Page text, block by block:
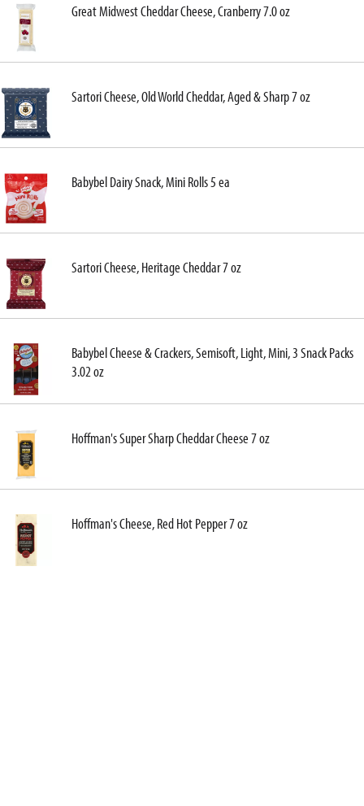
Great Midwest Cheddar Cheese, Cranberry 7.0 oz
Sartori Cheese, Old World Cheddar, Aged & Sharp 7 oz
Babybel Dairy Snack, Mini Rolls 5 ea
Sartori Cheese, Heritage Cheddar 7 oz
Babybel Cheese & Crackers, Semisoft, Light, Mini, 3 Snack Packs
3.02 oz
Hoffman's Super Sharp Cheddar Cheese 7 oz
Hoffman's Cheese, Red Hot Pepper 7 oz